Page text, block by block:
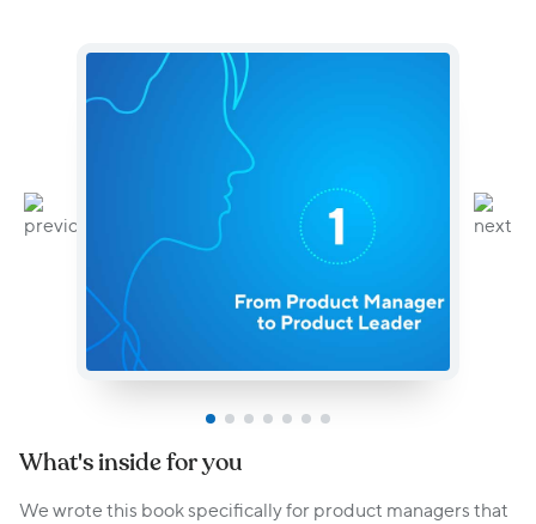
What's inside for you
We wrote this book specifically for product managers that